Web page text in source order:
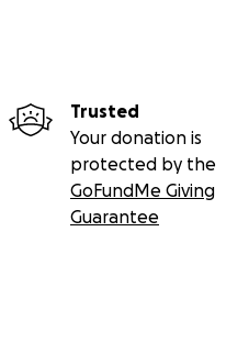
Trusted
Your donation is
protected by the
GoFundMe Giving
Guarantee